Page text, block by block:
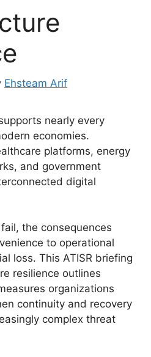
Ehsteam Arif
nearly every
economies.
platforms, energy
and government
digital
the consequences
to operational
loss. This ATISR briefing
resilience outlines
organizations
continuity and recovery
complex threat